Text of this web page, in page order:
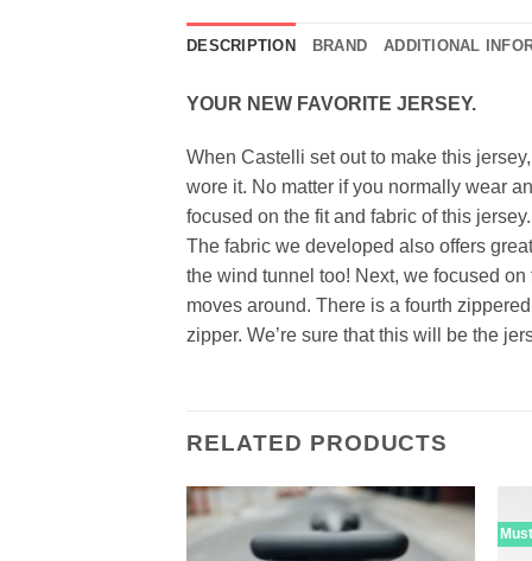
DESCRIPTION BRAND ADDITIONAL
YOUR NEW FAVORITE JERSEY.
When Castelli set out to make this
wore it. No matter if you normally wear
focused on the fit and fabric of this
The fabric we developed also offers
the wind tunnel too! Next, we focused
moves around. There is a fourth
zipper. We’re sure that this will be the
RELATED PRODUCTS